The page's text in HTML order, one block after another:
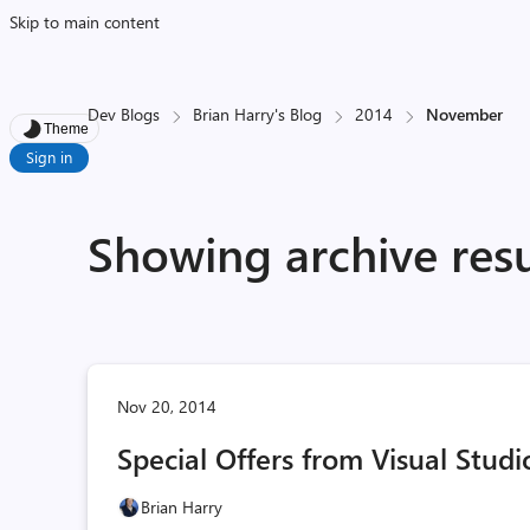
Skip to main content
Theme
Sign in
Dev Blogs Brian Harry's Blog 2014 November
Showing archive
Nov 20, 2014
Special Offers from Visual
Brian Harry